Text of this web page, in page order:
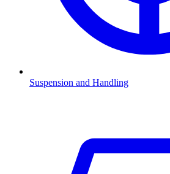
Suspension and Handling